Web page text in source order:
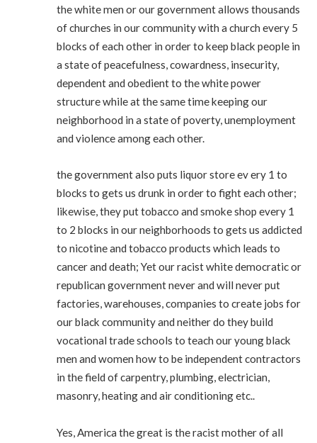
the white men or our government allows thousands
of churches in our community with a church every 5
blocks of each other in order to keep black people in
a state of peacefulness, cowardness, insecurity,
dependent and obedient to the white power
structure while at the same time keeping our
neighborhood in a state of poverty, unemployment
and violence among each other.
the government also puts liquor store ev ery 1 to
blocks to gets us drunk in order to fight each other;
likewise, they put tobacco and smoke shop every 1
to 2 blocks in our neighborhoods to gets us addicted
to nicotine and tobacco products which leads to
cancer and death; Yet our racist white democratic or
republican government never and will never put
factories, warehouses, companies to create jobs for
our black community and neither do they build
vocational trade schools to teach our young black
men and women how to be independent contractors
in the field of carpentry, plumbing, electrician,
masonry, heating and air conditioning etc..
Yes, America the great is the racist mother of all